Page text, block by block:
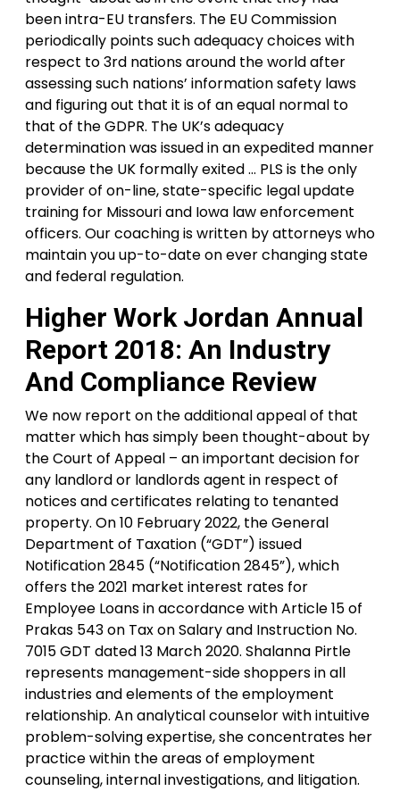
been intra-EU transfers. The EU Commission
periodically points such adequacy choices with
respect to 3rd nations around the world after
assessing such nations’ information safety laws
and figuring out that it is of an equal normal to
that of the GDPR. The UK’s adequacy
determination was issued in an expedited manner
because the UK formally exited … PLS is the only
provider of on-line, state-specific legal update
training for Missouri and Iowa law enforcement
officers. Our coaching is written by attorneys who
maintain you up-to-date on ever changing state
and federal regulation.
Higher Work Jordan Annual
Report 2018: An Industry
And Compliance Review
We now report on the additional appeal of that
matter which has simply been thought-about by
the Court of Appeal – an important decision for
any landlord or landlords agent in respect of
notices and certificates relating to tenanted
property. On 10 February 2022, the General
Department of Taxation (“GDT”) issued
Notification 2845 (“Notification 2845”), which
offers the 2021 market interest rates for
Employee Loans in accordance with Article 15 of
Prakas 543 on Tax on Salary and Instruction No.
7015 GDT dated 13 March 2020. Shalanna Pirtle
represents management-side shoppers in all
industries and elements of the employment
relationship. An analytical counselor with intuitive
problem-solving expertise, she concentrates her
practice within the areas of employment
counseling, internal investigations, and litigation.